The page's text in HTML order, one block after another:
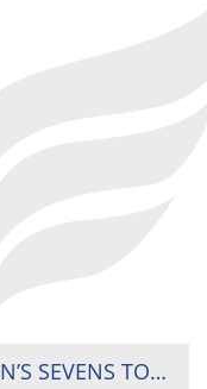
2024 RUGBY AFRICA WOMEN’S SEVENS TOURNAMENT: MATCH DAY ONE FIXTURES